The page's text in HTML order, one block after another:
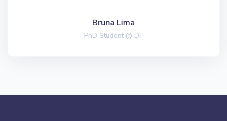
Bruna Lima
PhD Student @ DF